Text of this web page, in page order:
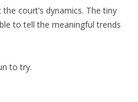
court’s dynamics. The tiny
to tell the meaningful trends
to try.